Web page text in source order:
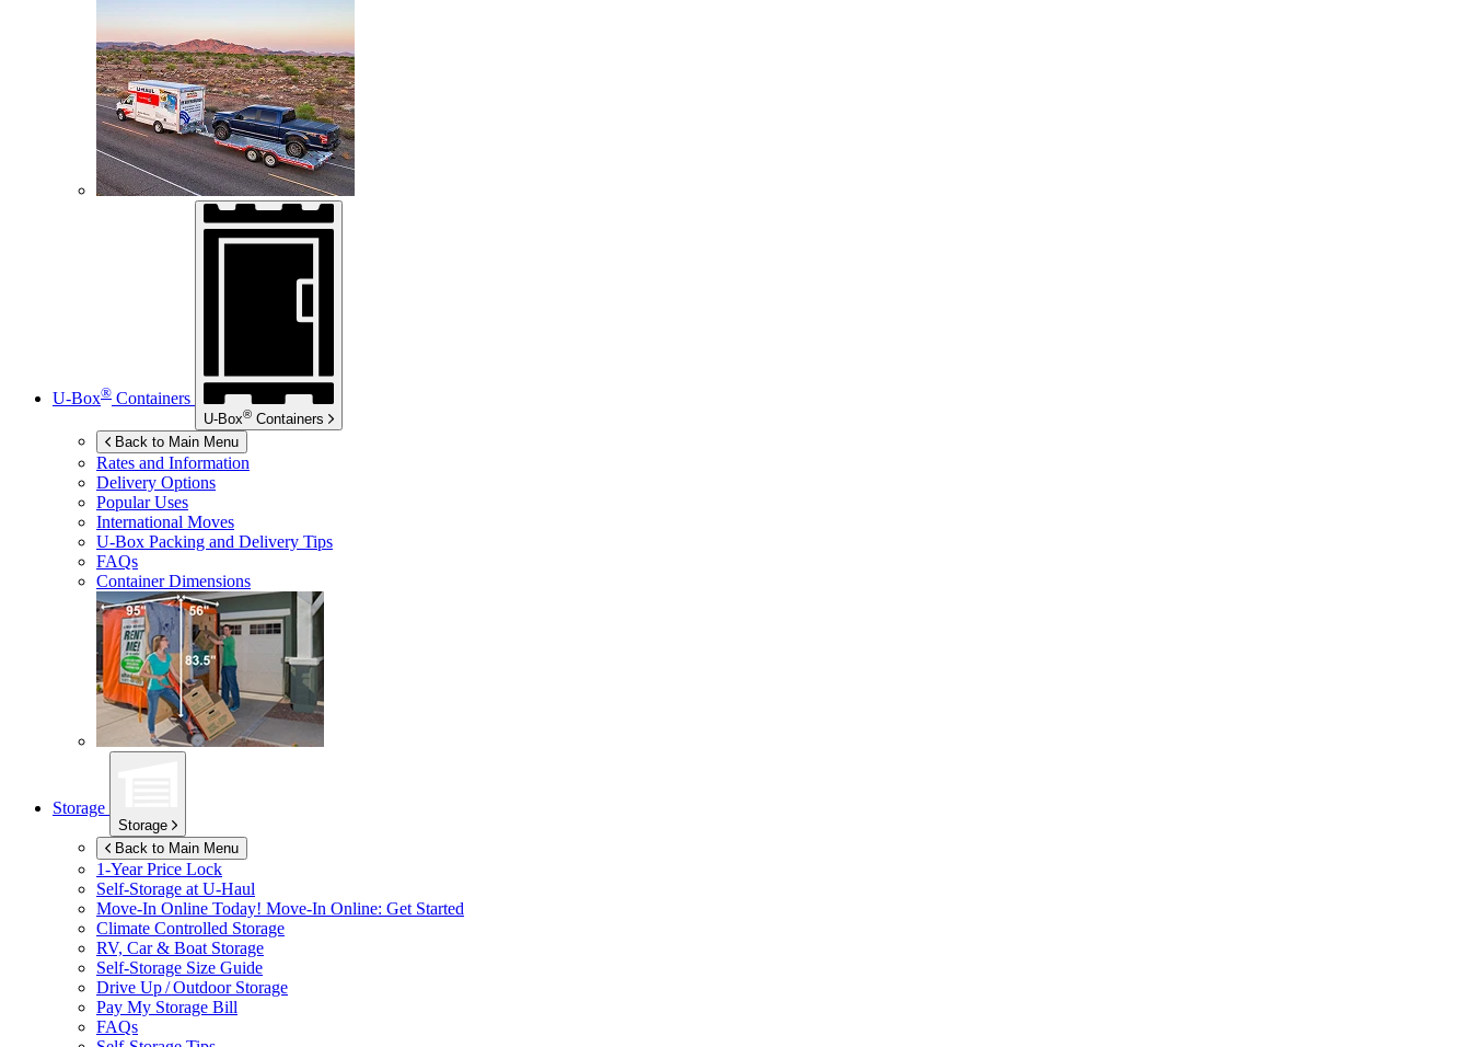
U-Box® Containers
U-Box® Containers
Back to Main Menu
Rates and Information
Delivery Options
Popular Uses
International Moves
U-Box Packing and Delivery Tips
FAQs
Container Dimensions
Storage
Storage
Back to Main Menu
1-Year Price Lock
Self-Storage at U-Haul
Move-In Online Today! Move-In Online: Get Started
Climate Controlled Storage
RV, Car & Boat Storage
Self-Storage Size Guide
Drive Up / Outdoor Storage
Pay My Storage Bill
FAQs